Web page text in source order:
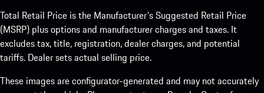
Total Retail Price is the Manufacturer's Suggested Retail Price
(MSRP) plus options and manufacturer charges and taxes. It
excludes tax, title, registration, dealer charges, and potential
tariffs. Dealer sets actual selling price.
These images are configurator-generated and may not accurately